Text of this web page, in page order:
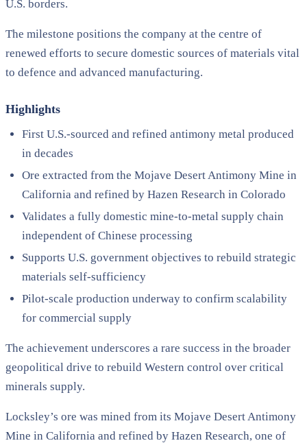
U.S. borders.
The milestone positions the company at the centre of
renewed efforts to secure domestic sources of materials vital
to defence and advanced manufacturing.
Highlights
First U.S.-sourced and refined antimony metal produced
in decades
Ore extracted from the Mojave Desert Antimony Mine in
California and refined by Hazen Research in Colorado
Validates a fully domestic mine-to-metal supply chain
independent of Chinese processing
Supports U.S. government objectives to rebuild strategic
materials self-sufficiency
Pilot-scale production underway to confirm scalability
for commercial supply
The achievement underscores a rare success in the broader
geopolitical drive to rebuild Western control over critical
minerals supply.
Locksley’s ore was mined from its Mojave Desert Antimony
Mine in California and refined by Hazen Research, one of